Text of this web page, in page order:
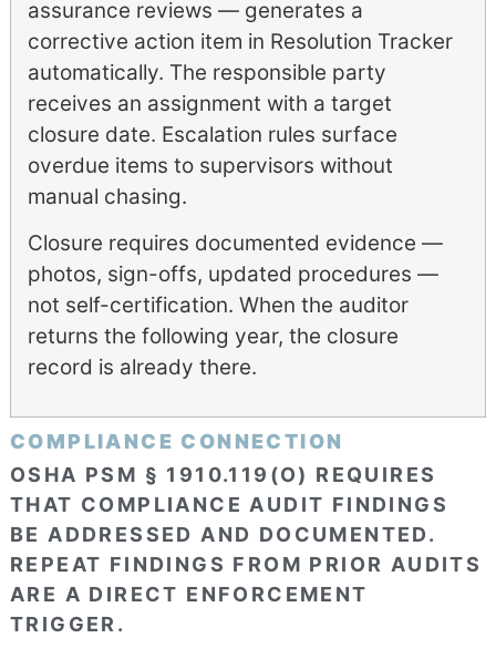
assurance reviews — generates a
corrective action item in Resolution Tracker
automatically. The responsible party
receives an assignment with a target
closure date. Escalation rules surface
overdue items to supervisors without
manual chasing.
Closure requires documented evidence —
photos, sign-offs, updated procedures —
not self-certification. When the auditor
returns the following year, the closure
record is already there.
COMPLIANCE CONNECTION
OSHA PSM § 1910.119(O) REQUIRES
THAT COMPLIANCE AUDIT FINDINGS
BE ADDRESSED AND DOCUMENTED.
REPEAT FINDINGS FROM PRIOR AUDITS
ARE A DIRECT ENFORCEMENT
TRIGGER.